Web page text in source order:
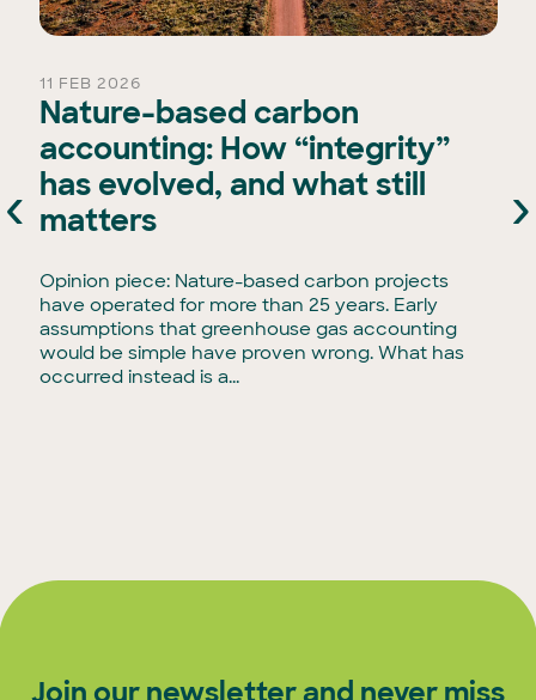
11 FEB 2026
Nature-based carbon
accounting: How “integrity”
has evolved, and what still
matters
Opinion piece: Nature-based carbon projects
have operated for more than 25 years. Early
assumptions that greenhouse gas accounting
would be simple have proven wrong. What has
occurred instead is a...
‹ ›